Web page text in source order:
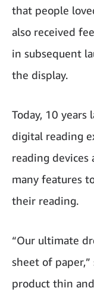
that people
also received
in subsequent
the display.
Today, 10
digital reading
reading
many features
their reading.
“Our ultimate
sheet of
product thin